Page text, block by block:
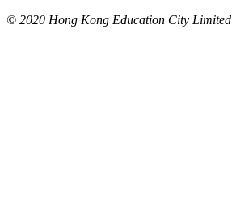
© 2020 Hong Kong Education City Limited